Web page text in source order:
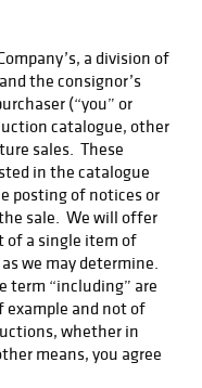
Program. All follow
in a standard
Shipping Partner and
costs and address
contact:
a division of
the consignor’s
(“you” or
catalogue, other
sales. These
in the catalogue
posting of notices or
sale. We will offer
of a single item of
we may determine.
term “including” are
example and not of
whether in
means, you agree